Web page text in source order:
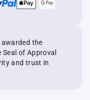
awarded the
of Approval
and trust in